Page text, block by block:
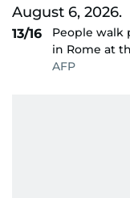
13/16
People walk
in Rome at
AFP